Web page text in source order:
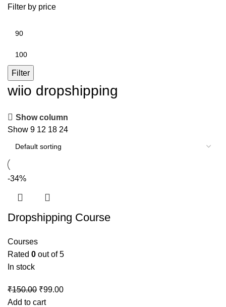
Filter by price
Filter
wiio dropshipping
Show column
Show 9 12 18 24
-34%
Dropshipping Course
Courses
Rated 0 out of 5
In stock
₹150.00 ₹99.00
Add to cart